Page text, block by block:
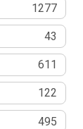
1277
43
611
122
495